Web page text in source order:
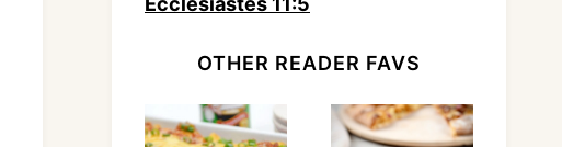
OTHER READER FAVS